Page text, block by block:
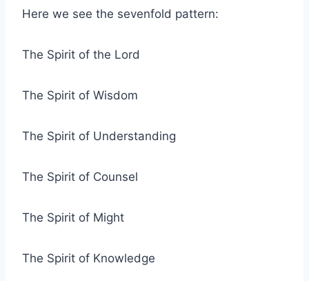
Here we see the sevenfold pattern:
The Spirit of the Lord
The Spirit of Wisdom
The Spirit of Understanding
The Spirit of Counsel
The Spirit of Might
The Spirit of Knowledge